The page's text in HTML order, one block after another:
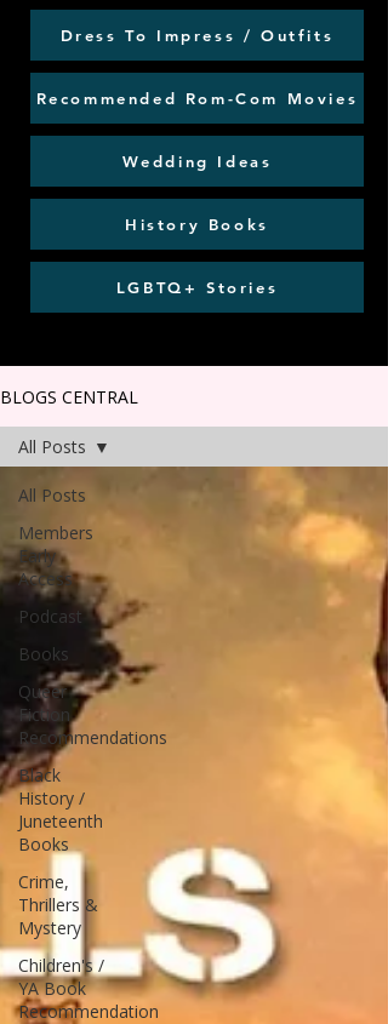
Dress To Impress / Outfits
Recommended Rom-Com Movies
Wedding Ideas
History Books
LGBTQ+ Stories
BLOGS CENTRAL
All Posts
Members
Early
Access
Podcast
Books
Queer
Fiction
Recommendations
Black
History /
Juneteenth
Books
Crime,
Thrillers &
Mystery
Children's /
YA Book
Recommendation
All Posts